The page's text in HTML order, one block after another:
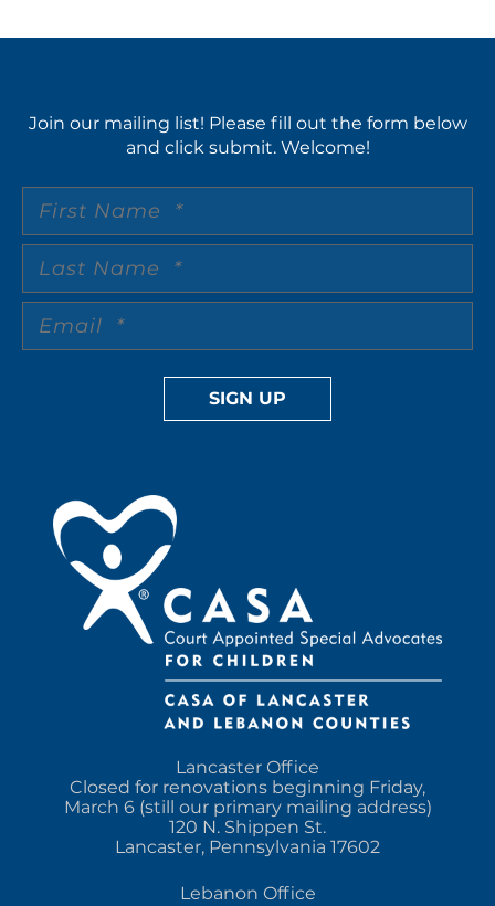
Lancaster Office
Closed for renovations beginning Friday,
March 6 (still our primary mailing address)
120 N. Shippen St.
Lancaster, Pennsylvania 17602
Lebanon Office
Join our mailing list! Please fill out the form below
and click submit. Welcome!